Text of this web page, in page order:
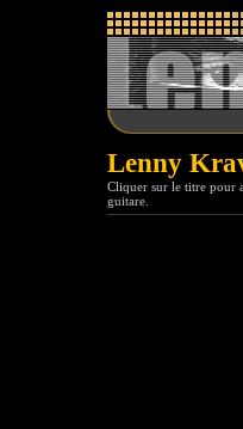
Lenny
Cliquer sur le titre pour
guitare.